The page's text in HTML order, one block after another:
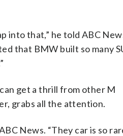
into that,” he told ABC
that BMW built so many
get a thrill from other M
grabs all the attention.
News. “They car is so